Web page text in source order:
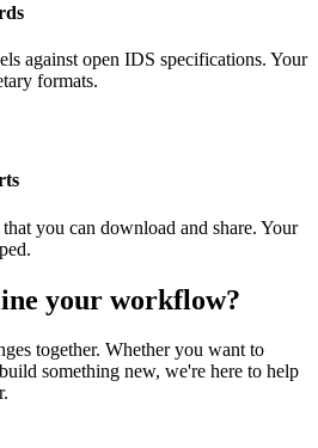
against open IDS specifications. Your
formats.
you can download and share. Your
your workflow?
together. Whether you want to
something new, we're here to help